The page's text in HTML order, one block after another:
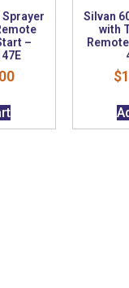
Sprayer
–
Silvan
with
$